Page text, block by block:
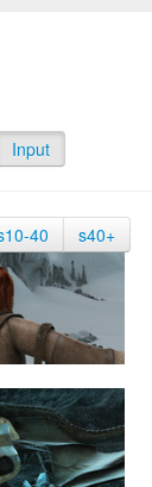
Input
40 s40+